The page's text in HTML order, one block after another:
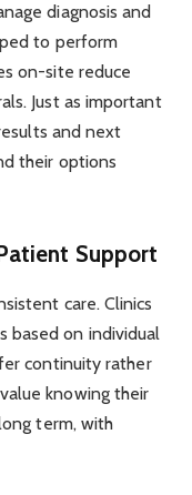
diagnosis and
to perform
on-site reduce
Just as important
and next
their options
Support
care. Clinics
based on individual
continuity rather
knowing their
term, with